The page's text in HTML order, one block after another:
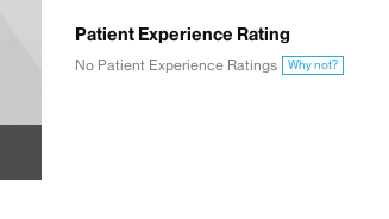
Patient Experience Rating
No Patient Experience Ratings Why not?